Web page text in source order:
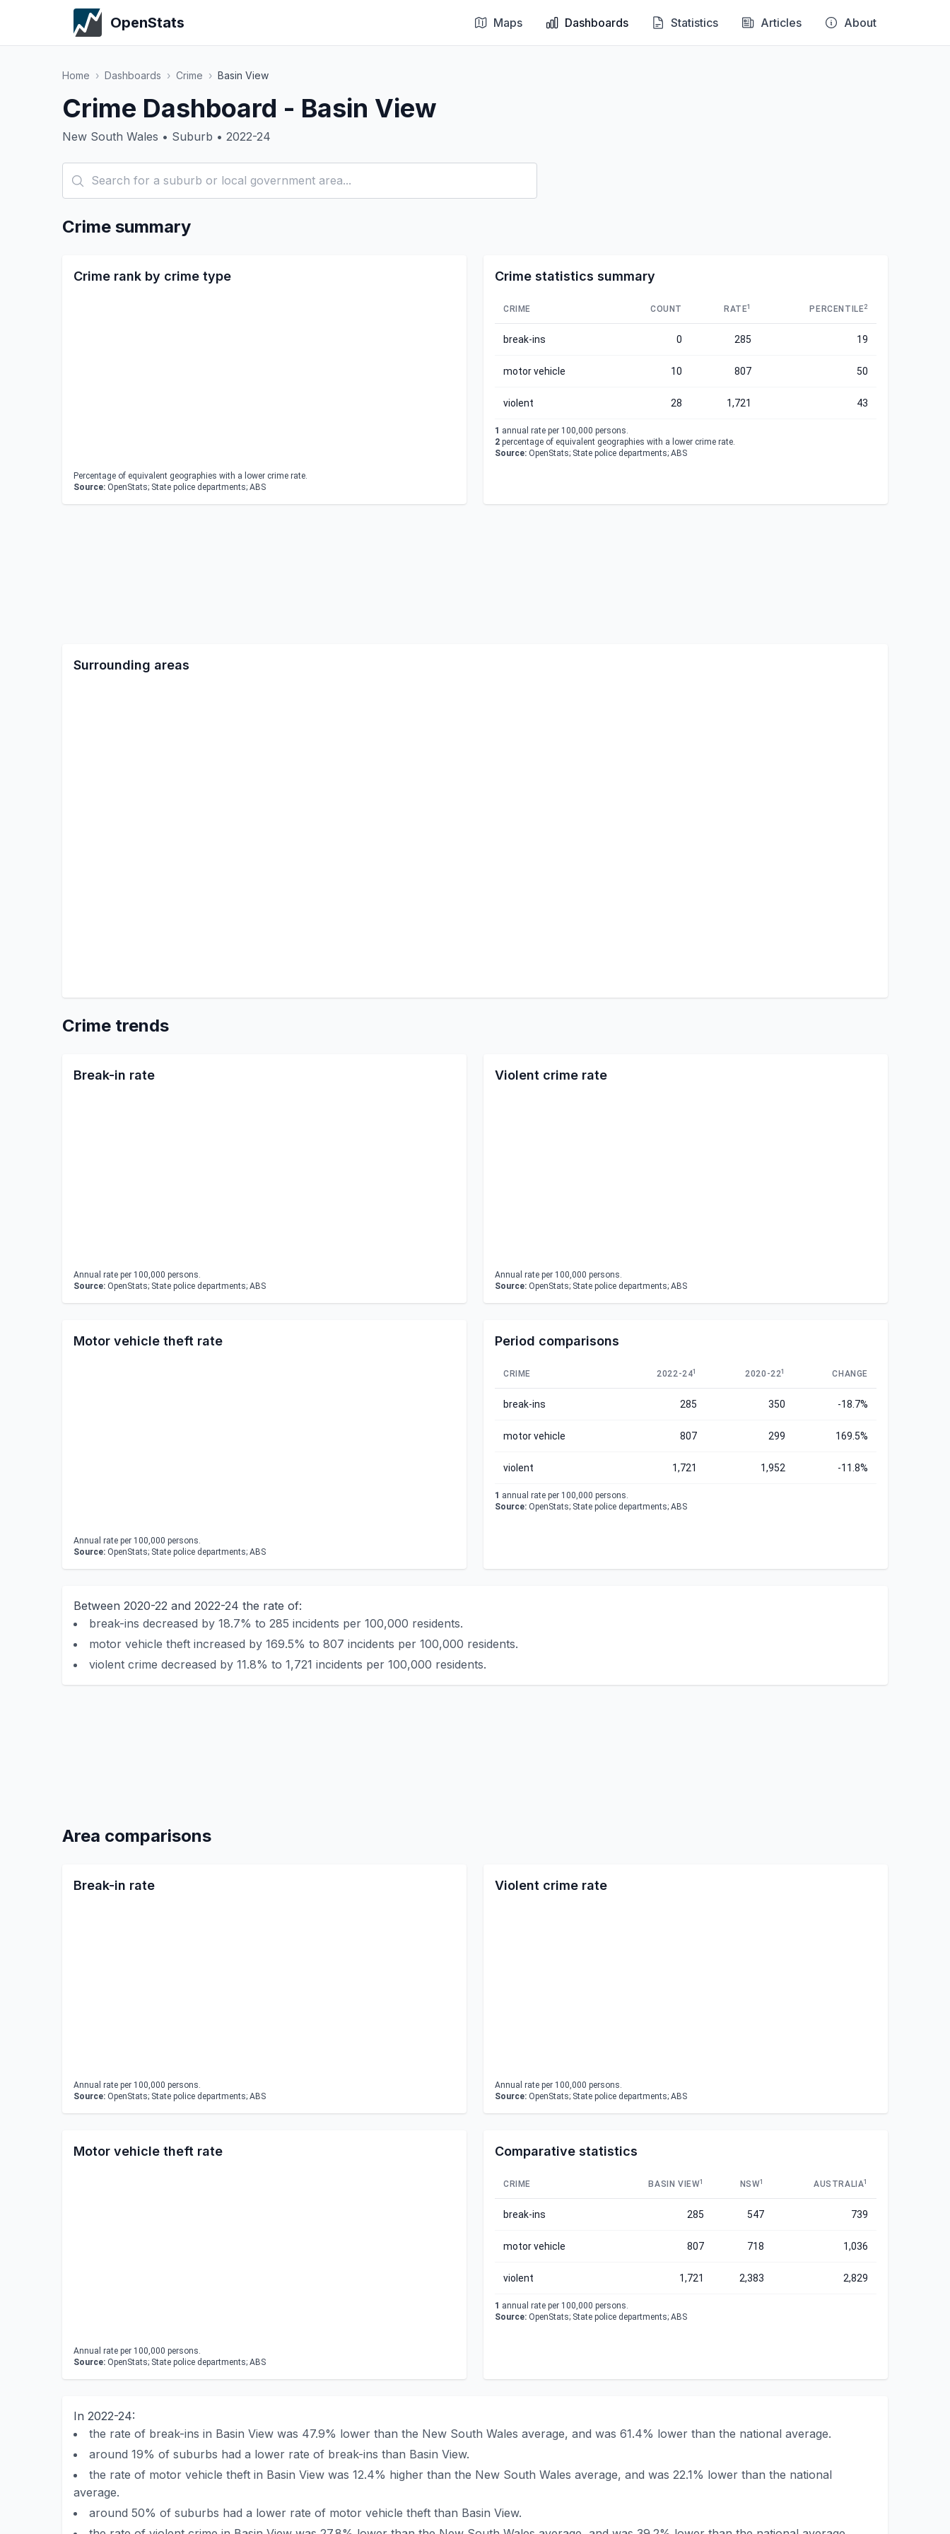
OpenStats Maps Dashboards Statistics Articles About
Home › Dashboards › Crime › Basin View
Crime Dashboard - Basin View
New South Wales • Suburb • 2022-24
Crime summary
Crime rank by crime type
Percentage of equivalent geographies with a lower crime rate.
Source: OpenStats; State police departments; ABS
Crime statistics summary
CRIME COUNT RATE1 PERCENTILE2
break-ins 0 285 19
motor vehicle 10 807 50
violent 28 1,721 43
1 annual rate per 100,000 persons.
2 percentage of equivalent geographies with a lower crime rate.
Source: OpenStats; State police departments; ABS
Surrounding areas
Crime trends
Break-in rate
Annual rate per 100,000 persons.
Source: OpenStats; State police departments; ABS
Violent crime rate
Annual rate per 100,000 persons.
Source: OpenStats; State police departments; ABS
Motor vehicle theft rate
Annual rate per 100,000 persons.
Source: OpenStats; State police departments; ABS
Period comparisons
CRIME 2022-241 2020-221 CHANGE
break-ins 285 350 -18.7%
motor vehicle 807 299 169.5%
violent 1,721 1,952 -11.8%
1 annual rate per 100,000 persons.
Source: OpenStats; State police departments; ABS
Between 2020-22 and 2022-24 the rate of:
break-ins decreased by 18.7% to 285 incidents per 100,000 residents.
motor vehicle theft increased by 169.5% to 807 incidents per 100,000 residents.
violent crime decreased by 11.8% to 1,721 incidents per 100,000 residents.
Area comparisons
Break-in rate
Annual rate per 100,000 persons.
Source: OpenStats; State police departments; ABS
Violent crime rate
Annual rate per 100,000 persons.
Source: OpenStats; State police departments; ABS
Motor vehicle theft rate
Annual rate per 100,000 persons.
Source: OpenStats; State police departments; ABS
Comparative statistics
CRIME BASIN VIEW1 NSW1 AUSTRALIA1
break-ins 285 547 739
motor vehicle 807 718 1,036
violent 1,721 2,383 2,829
1 annual rate per 100,000 persons.
Source: OpenStats; State police departments; ABS
In 2022-24:
the rate of break-ins in Basin View was 47.9% lower than the New South Wales average, and was 61.4% lower than the national average.
around 19% of suburbs had a lower rate of break-ins than Basin View.
the rate of motor vehicle theft in Basin View was 12.4% higher than the New South Wales average, and was 22.1% lower than the national
average.
around 50% of suburbs had a lower rate of motor vehicle theft than Basin View.